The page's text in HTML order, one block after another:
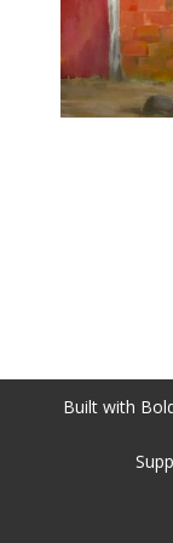
Built with